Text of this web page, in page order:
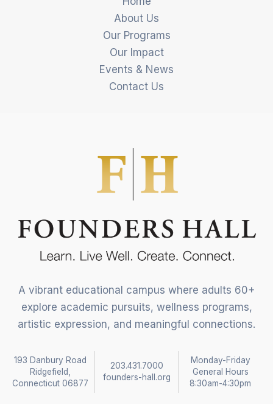
About Us
Our Programs
Our Impact
Events & News
Contact Us
A vibrant educational campus where adults 60+
explore academic pursuits, wellness programs,
artistic expression, and meaningful connections.
193 Danbury Road
Ridgefield,
Connecticut 06877
203.431.7000
founders-hall.org
Monday-Friday
General Hours
8:30am-4:30pm